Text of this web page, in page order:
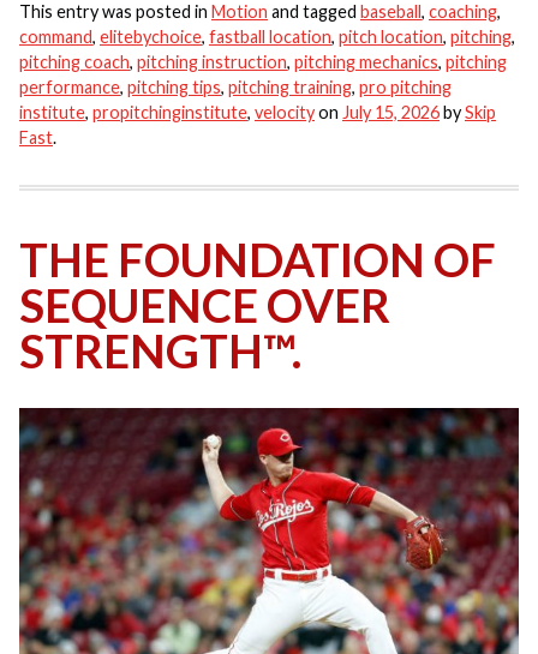
This entry was posted in Motion and tagged baseball, coaching,
command, elitebychoice, fastball location, pitch location, pitching,
pitching coach, pitching instruction, pitching mechanics, pitching
performance, pitching tips, pitching training, pro pitching
institute, propitchinginstitute, velocityon July 15, 2026bySkip
Fast.
THE FOUNDATION OF
SEQUENCE OVER
STRENGTH™.